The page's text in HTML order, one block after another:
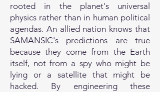
rooted in the planet's universal
physics rather than in human political
agendas. An allied nation knows that
SAMANSIC's predictions are true
because they come from the Earth
itself, not from a spy who might be
lying or a satellite that might be
hacked. By engineering these